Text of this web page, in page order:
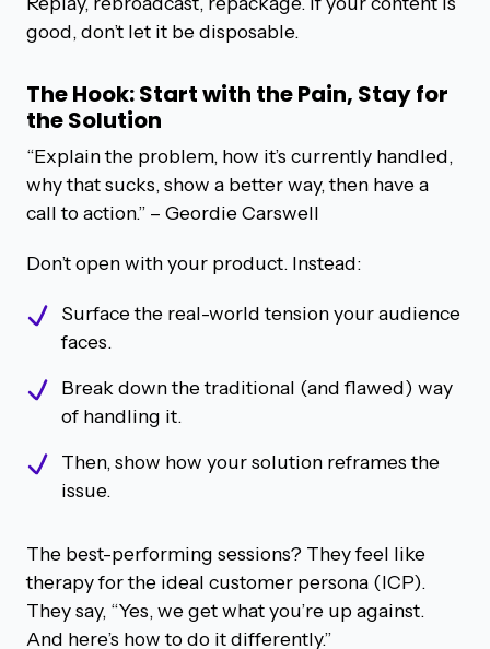
good, don’t let it be disposable.
The Hook: Start with the Pain, Stay for
the Solution
“Explain the problem, how it’s currently handled,
why that sucks, show a better way, then have a
call to action.” – Geordie Carswell
Don’t open with your product. Instead:
Surface the real-world tension your audience
faces.
Break down the traditional (and flawed) way
of handling it.
Then, show how your solution reframes the
issue.
The best-performing sessions? They feel like
therapy for the ideal customer persona (ICP).
They say, “Yes, we get what you’re up against.
And here’s how to do it differently.”